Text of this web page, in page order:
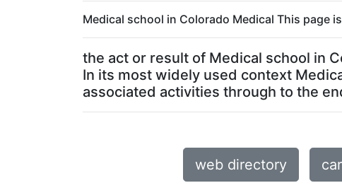
Medical school in Colorado Medical This page
the act or result of Medical school in
In its most widely used context
associated activities through to the
web directory